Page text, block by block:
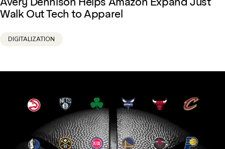
Walk Out Tech to Apparel
DIGITALIZATION